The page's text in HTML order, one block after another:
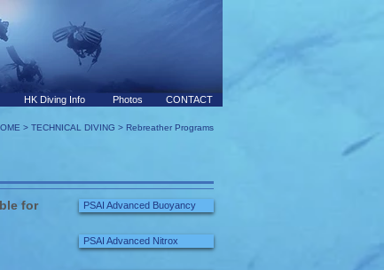
HK Diving Info Photos CONTACT
> TECHNICAL DIVING > Rebreather Programs
PSAI Advanced Buoyancy
PSAI Advanced Nitrox
for